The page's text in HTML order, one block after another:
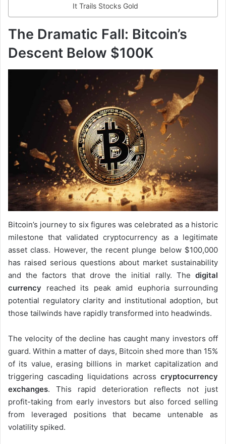
It Trails Stocks Gold
The Dramatic Fall: Bitcoin’s
Descent Below $100K
Bitcoin’s journey to six figures was celebrated as a historic
milestone that validated cryptocurrency as a legitimate
asset class. However, the recent plunge below $100,000
has raised serious questions about market sustainability
and the factors that drove the initial rally. The digital
currency reached its peak amid euphoria surrounding
potential regulatory clarity and institutional adoption, but
those tailwinds have rapidly transformed into headwinds.
The velocity of the decline has caught many investors off
guard. Within a matter of days, Bitcoin shed more than 15%
of its value, erasing billions in market capitalization and
triggering cascading liquidations across cryptocurrency
exchanges. This rapid deterioration reflects not just
profit-taking from early investors but also forced selling
from leveraged positions that became untenable as
volatility spiked.